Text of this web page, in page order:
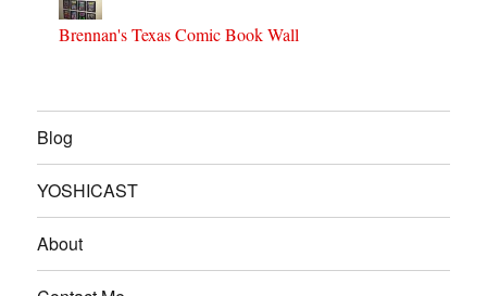
Brennan's Texas Comic Book Wall
Blog
YOSHICAST
About